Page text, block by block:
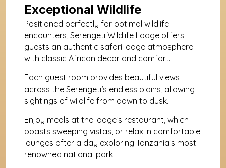
Exceptional Wildlife
Positioned perfectly for optimal wildlife
encounters, Serengeti Wildlife Lodge offers
guests an authentic safari lodge atmosphere
with classic African decor and comfort.
Each guest room provides beautiful views
across the Serengeti’s endless plains, allowing
sightings of wildlife from dawn to dusk.
Enjoy meals at the lodge’s restaurant, which
boasts sweeping vistas, or relax in comfortable
lounges after a day exploring Tanzania’s most
renowned national park.